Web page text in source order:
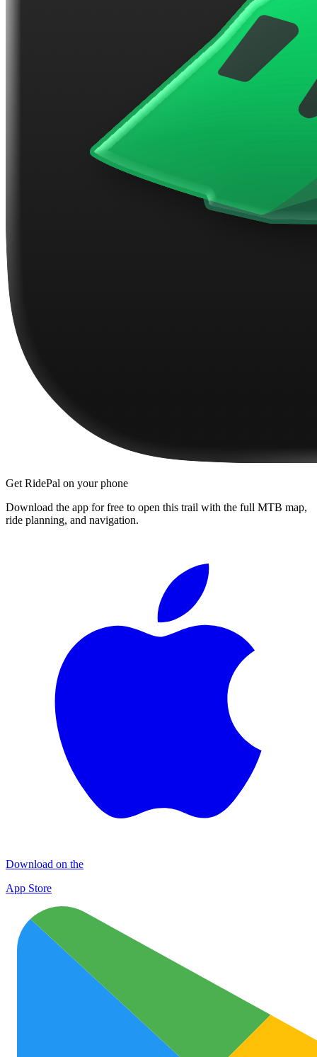
Get RidePal on your phone
Download the app for free to open this trail with the full MTB map,
ride planning, and navigation.
Download on the
App Store